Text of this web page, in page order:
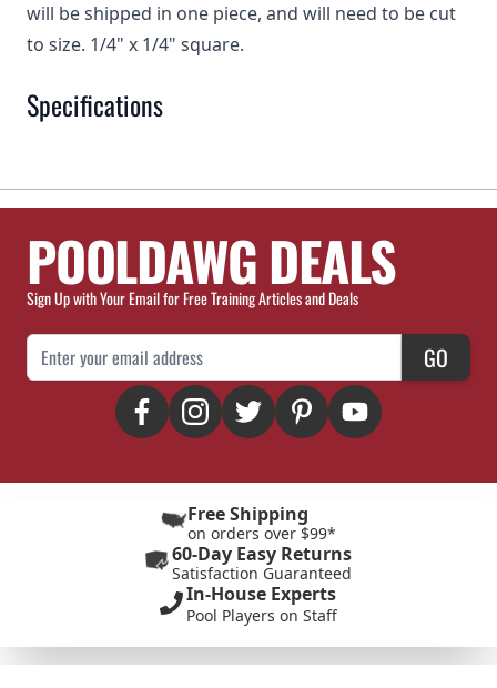
will be shipped in one piece, and will need to be cut
to size. 1/4" x 1/4" square.
Specifications
POOLDAWG DEALS
Sign Up with Your Email for Free Training Articles and Deals
Email Address GO
Free Shipping
on orders over $99*
60-Day Easy Returns
Satisfaction Guaranteed
In-House Experts
Pool Players on Staff